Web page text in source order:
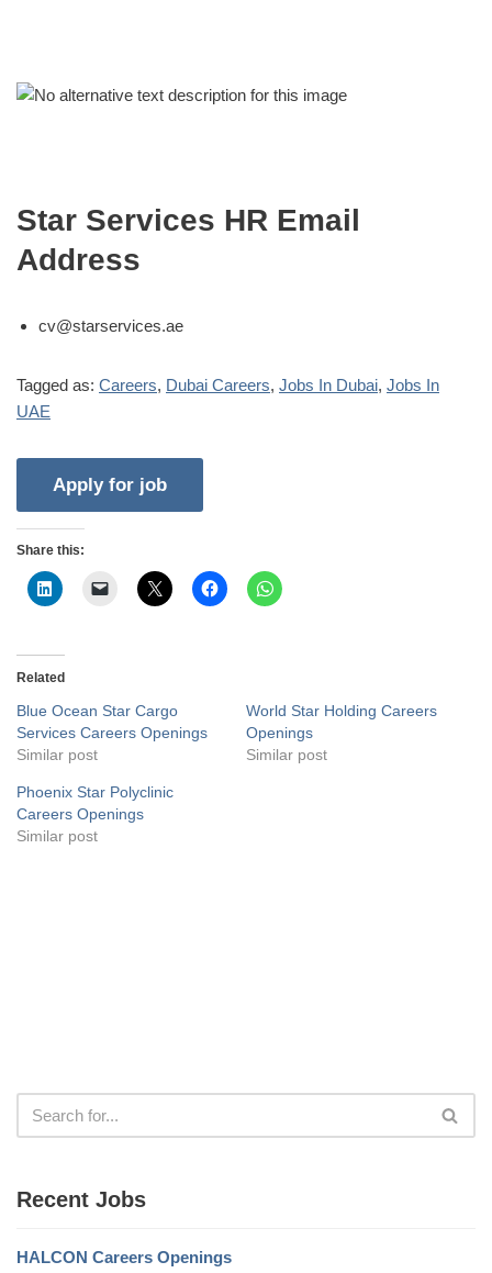
Star Services HR Email
Address
cv@starservices.ae
Tagged as: Careers, Dubai Careers, Jobs In Dubai, Jobs In
UAE
Share this:
Related
Blue Ocean Star Cargo
Services Careers Openings
Similar post
World Star Holding Careers
Openings
Similar post
Phoenix Star Polyclinic
Careers Openings
Similar post
Recent Jobs
HALCON Careers Openings